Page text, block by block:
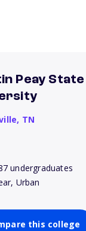
Peay State
TN
undergraduates
Urban
this college